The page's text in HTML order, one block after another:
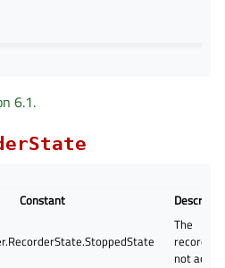
6.1.
Constant
The
recorder
not